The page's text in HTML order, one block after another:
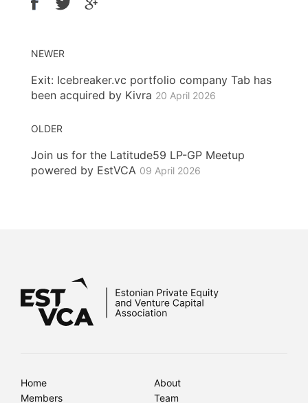
NEWER
Exit: Icebreaker.vc portfolio company Tab has
been acquired by Kivra 20 April 2026
OLDER
Join us for the Latitude59 LP-GP Meetup
powered by EstVCA 09 April 2026
Home
About
Members
Team